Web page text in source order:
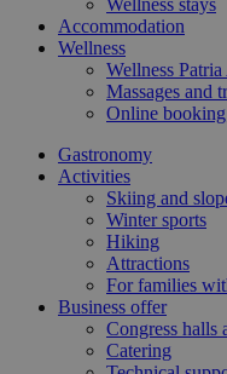
Accommodation
Wellness
Wellness
Massages and
Online
Gastronomy
Activities
Skiing and
Winter sports
Hiking
Attractions
For families
Business offer
Congress halls
Catering